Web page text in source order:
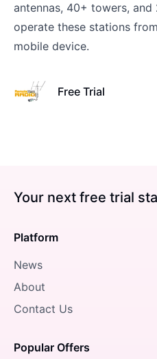
antennas, 40+ towers,
operate these stations
mobile device.
Free Trial
Your next free trial
Platform
News
About
Contact Us
Popular Offers